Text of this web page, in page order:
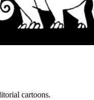
cartoons.